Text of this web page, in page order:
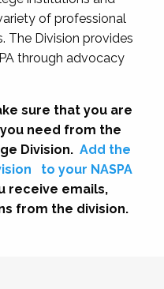
of professional
The Division provides
through advocacy
sure that you are
need from the
Division. Add the
to your NASPA
receive emails,
from the division.